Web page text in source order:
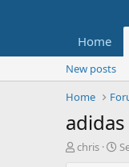
Home
New posts
Home
T
chris
S